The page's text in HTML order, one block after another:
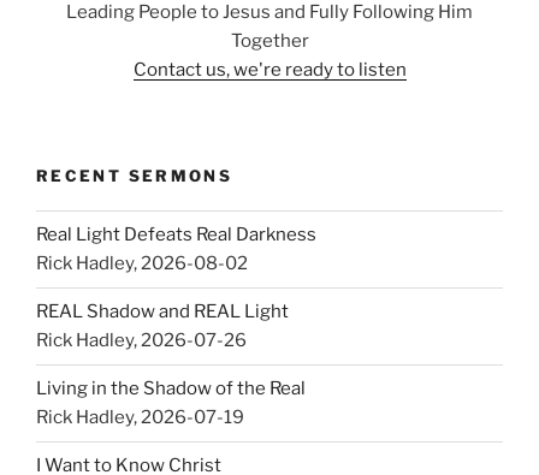
Leading People to Jesus and Fully Following Him
Together
Contact us, we're ready to listen
RECENT SERMONS
Real Light Defeats Real Darkness
Rick Hadley,2026-08-02
REAL Shadow and REAL Light
Rick Hadley,2026-07-26
Living in the Shadow of the Real
Rick Hadley,2026-07-19
I Want to Know Christ